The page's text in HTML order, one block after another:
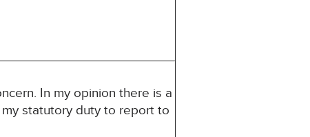
In my opinion there is a
statutory duty to report to